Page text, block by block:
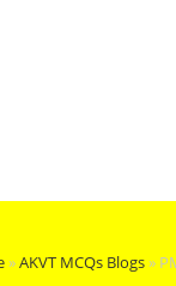
»AKVT MCQs Blogs»